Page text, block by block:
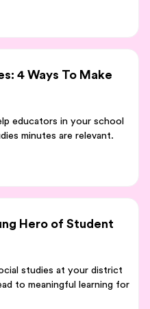
4 Ways To Make
educators in your school
minutes are relevant.
Hero of Student
studies at your district
to meaningful learning for